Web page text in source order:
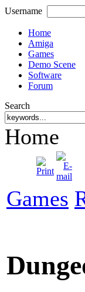
Username
Home
Amiga
Games
Demo Scene
Software
Forum
Search
Home
Games